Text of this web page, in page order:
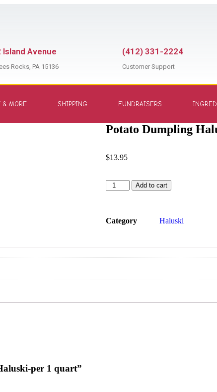
Island Avenue
Rocks, PA 15136
(412) 331-2224
Customer Support
& MORE SHIPPING FUNDRAISERS
Potato Dumpling
$13.95
Add to cart
Category
Haluski
per 1 quart”